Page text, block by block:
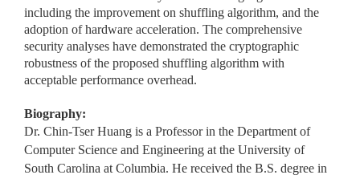
including the improvement on shuffling algorithm, and the
adoption of hardware acceleration. The comprehensive
security analyses have demonstrated the cryptographic
robustness of the proposed shuffling algorithm with
acceptable performance overhead.
Biography:
Dr. Chin-Tser Huang is a Professor in the Department of
Computer Science and Engineering at the University of
South Carolina at Columbia. He received the B.S. degree in